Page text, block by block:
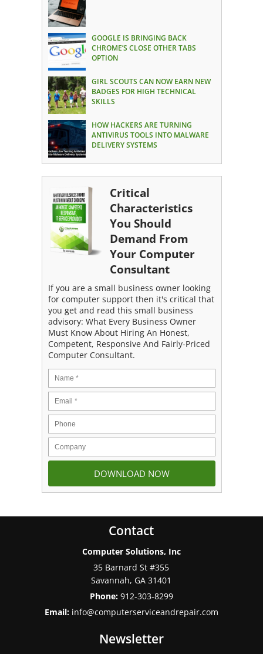
GOOGLE IS BRINGING BACK
CHROME’S CLOSE OTHER TABS
OPTION
GIRL SCOUTS CAN NOW EARN NEW
BADGES FOR HIGH TECHNICAL
SKILLS
HOW HACKERS ARE TURNING
ANTIVIRUS TOOLS INTO MALWARE
DELIVERY SYSTEMS
Critical
Characteristics
You Should
Demand From
Your Computer
Consultant
If you are a small business owner looking
for computer support then it's critical that
you get and read this small business
advisory: What Every Business Owner
Must Know About Hiring An Honest,
Competent, Responsive And Fairly-Priced
Computer Consultant.
Contact
Computer Solutions, Inc
35 Barnard St #355
Savannah, GA 31401
Phone: 912-303-8299
Email: info@computerserviceandrepair.com
Newsletter